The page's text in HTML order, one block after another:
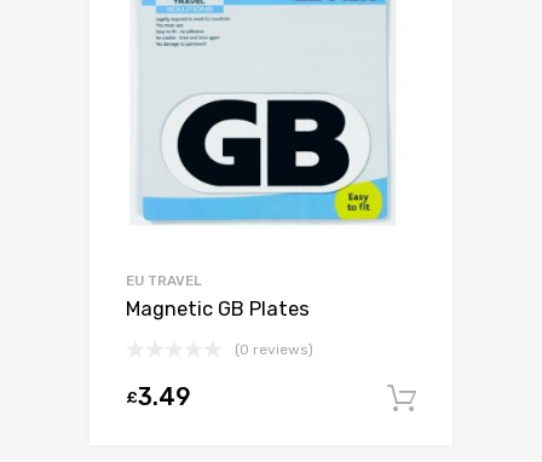
EU TRAVEL
Magnetic GB Plates
(0 reviews)
£3.49